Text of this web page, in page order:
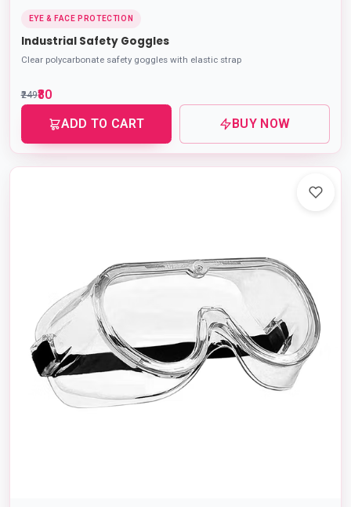
EYE & FACE PROTECTION
Industrial Safety Goggles
Clear polycarbonate safety goggles with elastic strap
₹249₹80
ADD TO CART
BUY NOW